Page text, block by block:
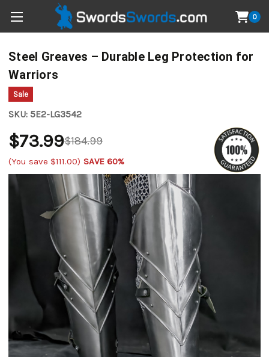
0
Steel Greaves – Durable Leg Protection for
Warriors
Sale
SKU: 5E2-LG3542
$184.99
$73.99
(You save $111.00) SAVE 60%